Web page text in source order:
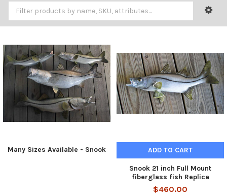
Many Sizes Available - Snook ADD TO CART
Snook 21 inch Full Mount
fiberglass fish Replica
$460.00